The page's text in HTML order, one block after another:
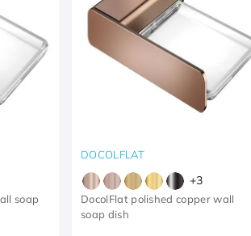
soap
DOCOLFLAT
+3
DocolFlat polished copper wall
soap dish